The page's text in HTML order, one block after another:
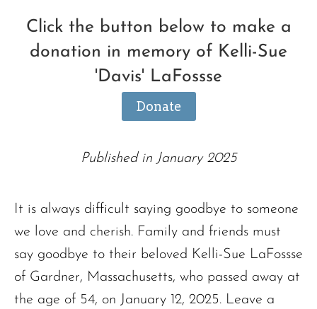
Click the button below to make a
donation in memory of Kelli-Sue
'Davis' LaFossse
Donate
Published in January 2025
It is always difficult saying goodbye to someone
we love and cherish. Family and friends must
say goodbye to their beloved Kelli-Sue LaFossse
of Gardner, Massachusetts, who passed away at
the age of 54, on January 12, 2025. Leave a